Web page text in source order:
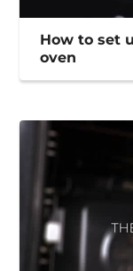
How to set
oven